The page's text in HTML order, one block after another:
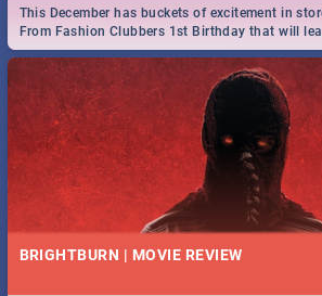
This December has buckets of excitement in
From Fashion Clubbers 1st Birthday that will
royalty to Durban's epic Rage Festival for one
BRIGHTBURN | MOVIE REVIEW